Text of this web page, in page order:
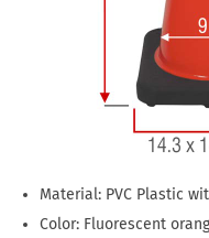
Material: PVC Plastic
Color: Fluorescent